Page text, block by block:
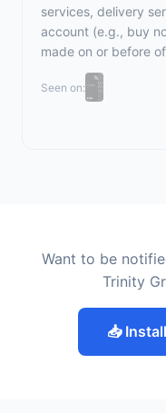
services, delivery
account (e.g., buy
made on or before
Seen on:
Want to be
Trinity
📥